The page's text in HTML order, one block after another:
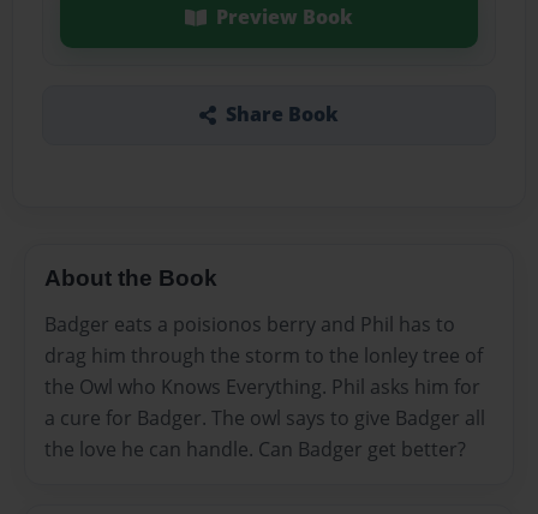
Preview Book
Share Book
About the Book
Badger eats a poisionos berry and Phil has to
drag him through the storm to the lonley tree of
the Owl who Knows Everything. Phil asks him for
a cure for Badger. The owl says to give Badger all
the love he can handle. Can Badger get better?